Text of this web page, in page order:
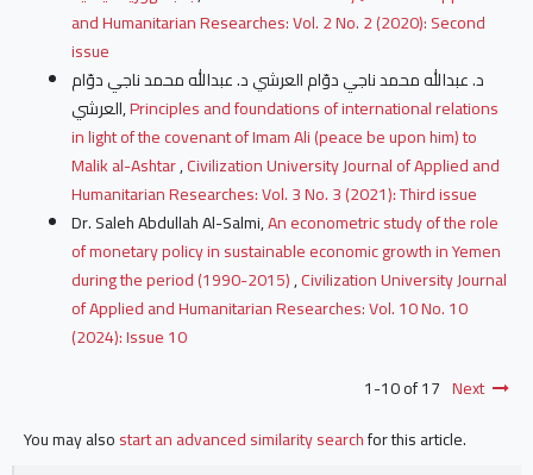
and Humanitarian Researches: Vol. 2 No. 2 (2020): Second
issue
د. عبدالله محمد ناجي دوّام العرشي د. عبدالله محمد ناجي دوّام
العرشي,Principles and foundations of international relations
in light of the covenant of Imam Ali (peace be upon him) to
Malik al-Ashtar,Civilization University Journal of Applied and
Humanitarian Researches: Vol. 3 No. 3 (2021): Third issue
Dr. Saleh Abdullah Al-Salmi,An econometric study of the role
of monetary policy in sustainable economic growth in Yemen
during the period (1990-2015),Civilization University Journal
of Applied and Humanitarian Researches: Vol. 10 No. 10
(2024): Issue 10
1-10 of 17 Next
You may alsostart an advanced similarity searchfor this article.